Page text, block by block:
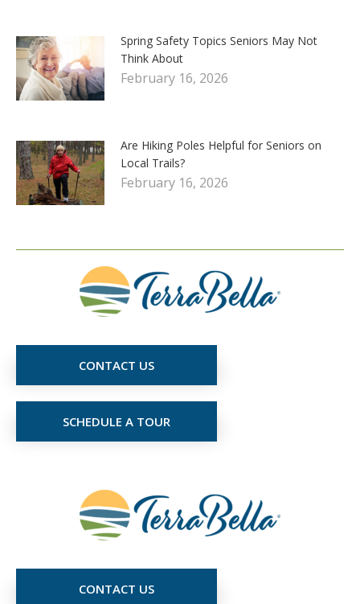
Spring Safety Topics Seniors May Not
Think About
February 16, 2026
Are Hiking Poles Helpful for Seniors on
Local Trails?
February 16, 2026
CONTACT US
SCHEDULE A TOUR
CONTACT US